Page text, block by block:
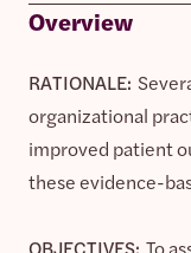
Overview
RATIONALE:
organizational
improved patient
these evidence-
OBJECTIVES: To